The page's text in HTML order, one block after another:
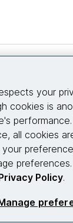
Connect
your
cookies is
all cookies
your
Policy.